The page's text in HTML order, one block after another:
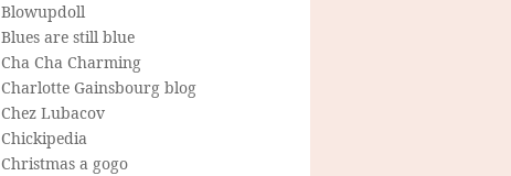
Blowupdoll
Blues are still blue
Cha Cha Charming
Charlotte Gainsbourg blog
Chez Lubacov
Chickipedia
Christmas a gogo